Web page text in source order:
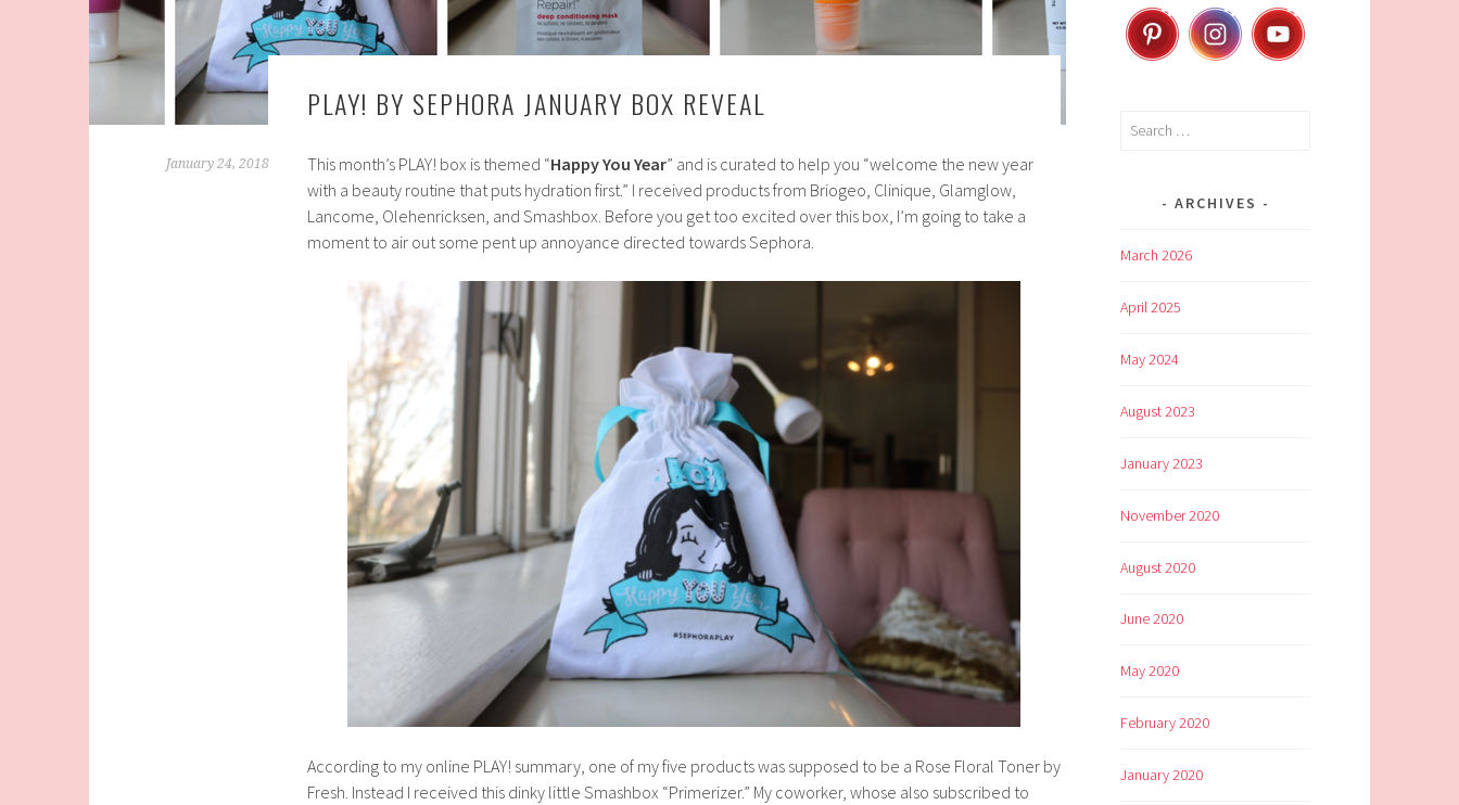
PLAY! BY SEPHORA JANUARY BOX REVEAL
January 24, 2018 This month’s PLAY! box is themed “Happy You Year” and is curated to help you “welcome the new year
with a beauty routine that puts hydration first.” I received products from Briogeo, Clinique, Glamglow,
Lancome, Olehenricksen, and Smashbox. Before you get too excited over this box, I’m going to take a
moment to air out some pent up annoyance directed towards Sephora.
According to my online PLAY! summary, one of my five products was supposed to be a Rose Floral Toner by
Fresh. Instead I received this dinky little Smashbox “Primerizer.” My coworker, whose also subscribed to
Search
ARCHIVES
March 2026
April 2025
May 2024
August 2023
January 2023
November 2020
August 2020
June 2020
May 2020
February 2020
January 2020